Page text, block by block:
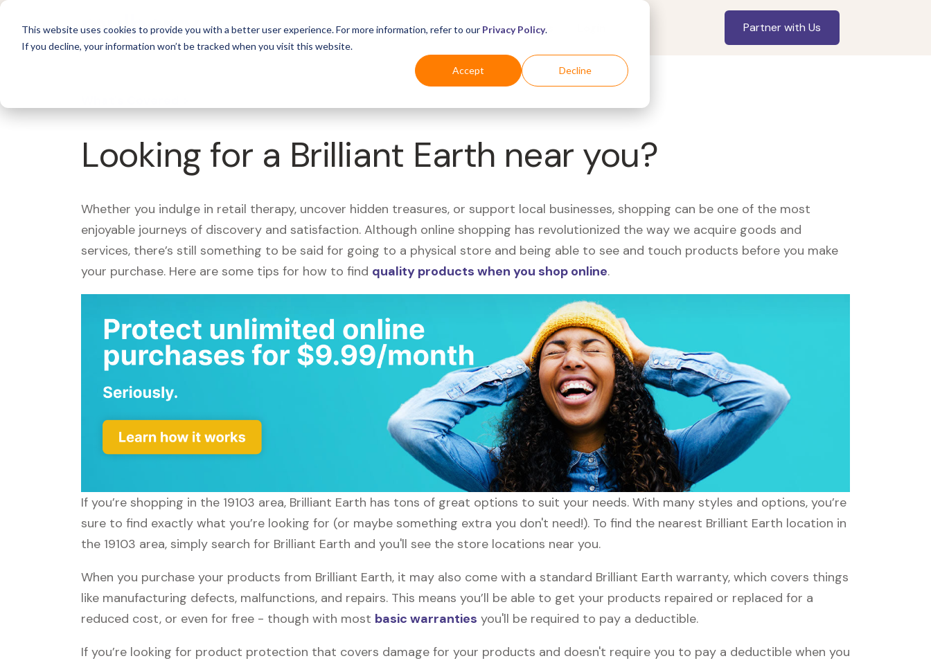
This website uses cookies to provide you with a better user experience. For more information, refer to our Privacy Policy.
If you decline, your information won’t be tracked when you visit this website.
Accept Decline
For Business Industries For Shoppers Partner with Us
Looking for a Brilliant Earth near you?
Whether you indulge in retail therapy, uncover hidden treasures, or support local businesses, shopping can be one of the most
enjoyable journeys of discovery and satisfaction. Although online shopping has revolutionized the way we acquire goods and
services, there’s still something to be said for going to a physical store and being able to see and touch products before you make
your purchase. Here are some tips for how to find quality products when you shop online.
If you’re shopping in the 19103 area, Brilliant Earth has tons of great options to suit your needs. With many styles and options, you’re
sure to find exactly what you’re looking for (or maybe something extra you don't need!). To find the nearest Brilliant Earth location in
the 19103 area, simply search for Brilliant Earth and you'll see the store locations near you.
When you purchase your products from Brilliant Earth, it may also come with a standard Brilliant Earth warranty, which covers things
like manufacturing defects, malfunctions, and repairs. This means you’ll be able to get your products repaired or replaced for a
reduced cost, or even for free - though with most basic warranties you'll be required to pay a deductible.
If you’re looking for product protection that covers damage for your products and doesn't require you to pay a deductible when you